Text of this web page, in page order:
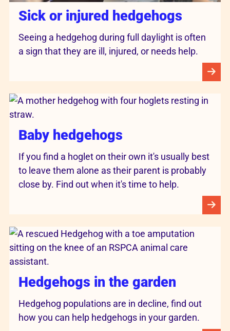
Sick or injured hedgehogs
Seeing a hedgehog during full daylight is often
a sign that they are ill, injured, or needs help.
Baby hedgehogs
If you find a hoglet on their own it's usually best
to leave them alone as their parent is probably
close by. Find out when it's time to help.
Hedgehogs in the garden
Hedgehog populations are in decline, find out
how you can help hedgehogs in your garden.